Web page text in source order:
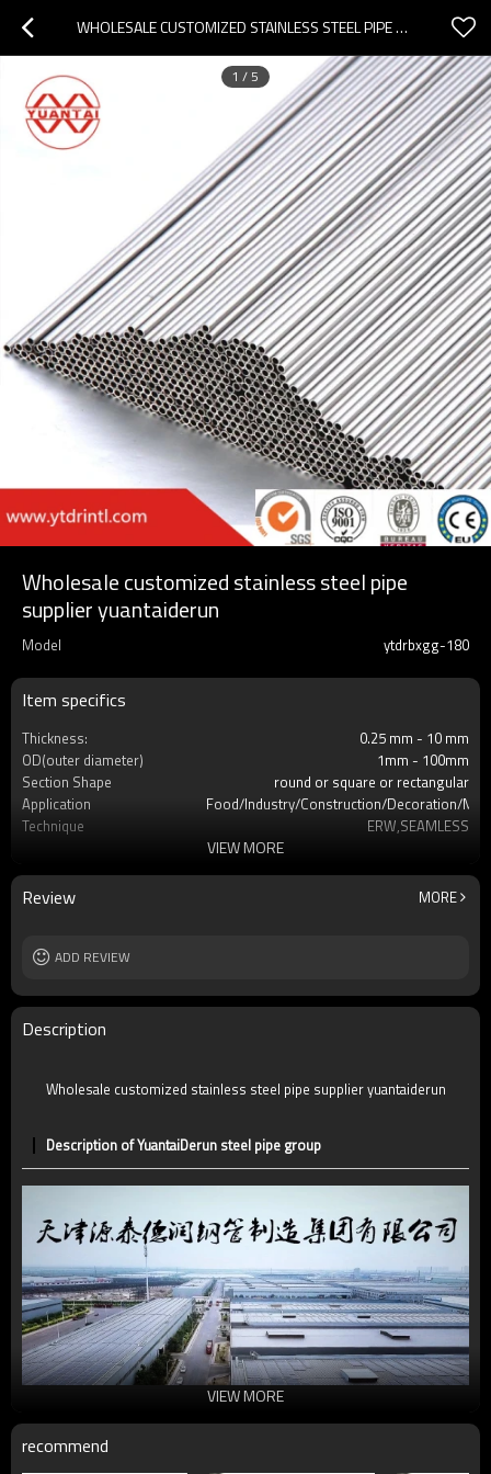
WHOLESALE CUSTOMIZED STAINLESS STEEL PIPE SUPPLIER YUANTAIDERUN
1 / 5
Wholesale customized stainless steel pipe
supplier yuantaiderun
Model ytdrbxgg-180
Item specifics
Thickness:
0.25 mm - 10 mm
OD(outer diameter)
1mm - 100mm
Section Shape
round or square or rectangular
Application
Food/lndustry/Construction/Decoration/
Technique
ERW,SEAMLESS
Grade
s304,S316L,S316
Surface Treatment
REQUEST
MOQ
VIEW MORE
Review MORE
ADD REVIEW
Description
Wholesale customized stainless steel pipe supplier yuantaiderun
Description of YuantaiDerun steel pipe group
VIEW MORE
recommend